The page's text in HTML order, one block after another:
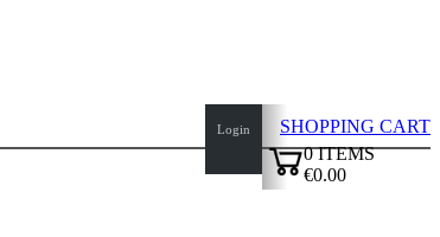
Login
SHOPPING CART
0ITEMS
€0.00